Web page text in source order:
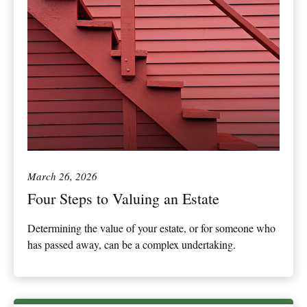
March 26, 2026
Four Steps to Valuing an Estate
Determining the value of your estate, or for someone who
has passed away, can be a complex undertaking.